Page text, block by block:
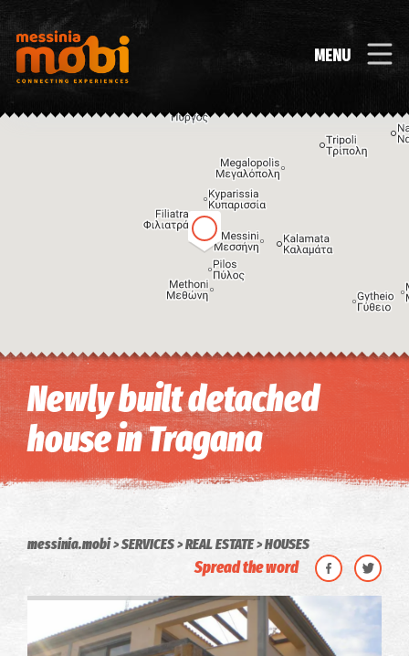
MENU
Keyboard shortcuts Image may be subject to copyright Terms
Newly built detached
house in Tragana
messinia.mobi SERVICES REAL ESTATE HOUSES
Spread the word